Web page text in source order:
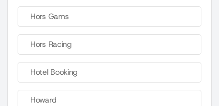
Hors Gams
Hors Racing
Hotel Booking
Howard